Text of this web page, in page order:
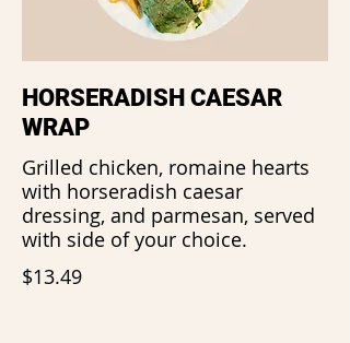
HORSERADISH CAESAR
WRAP
Grilled chicken, romaine hearts
with horseradish caesar
dressing, and parmesan, served
with side of your choice.
$13.49